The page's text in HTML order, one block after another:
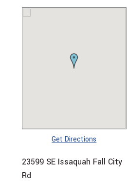
Get Directions
23599 SE Issaquah Fall City
Rd